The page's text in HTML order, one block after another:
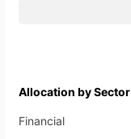
Allocation by Sector
Financial